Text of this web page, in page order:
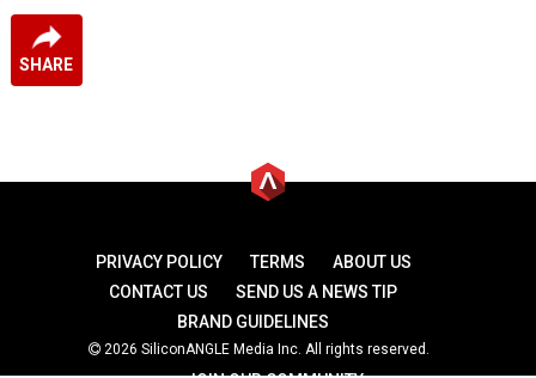
SHARE
PRIVACY POLICY TERMS
ABOUT US
CONTACT US
SEND US A NEWS TIP
BRAND GUIDELINES
2026 SiliconANGLE Media Inc. All rights reserved.